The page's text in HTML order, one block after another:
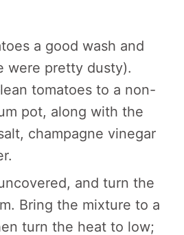
a good wash and
were pretty dusty).
tomatoes to a non-
pot, along with the
champagne vinegar
and turn the
Bring the mixture to a
turn the heat to low;